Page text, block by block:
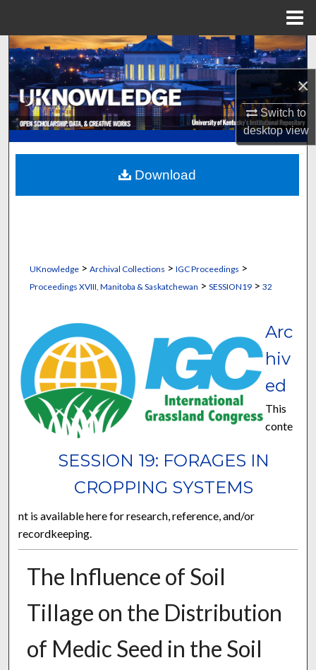
×
Switch to
desktopview
Search
Browse Collections
My Account
About
Digital Commons Network™
UKnowledge> Archival Collections > IGC Proceedings >
Proceedings XVIII, Manitoba & Saskatchewan > SESSION19> 32
SESSION 19: FORAGES IN
CROPPING SYSTEMS
Arc
hiv
ed
This
conte
nt is available here for research, reference, and/or
recordkeeping.
The Influence of Soil
Tillage on the Distribution
of Medic Seed in the Soil
Download